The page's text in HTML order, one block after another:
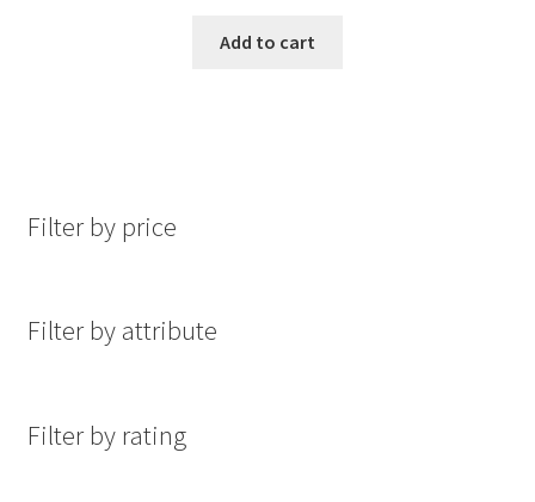
Add to cart
Filter by price
Filter by attribute
Filter by rating